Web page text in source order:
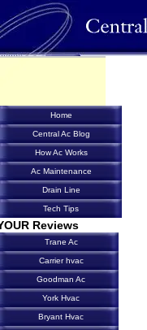
Home
Central Ac Blog
How Ac Works
Ac Maintenance
Drain Line
Tech Tips
Reviews
Trane Ac
Carrier hvac
Goodman Ac
York Hvac
Bryant Hvac